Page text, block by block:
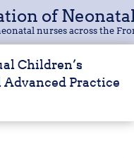
of
nurses across the
Children’s
Practice